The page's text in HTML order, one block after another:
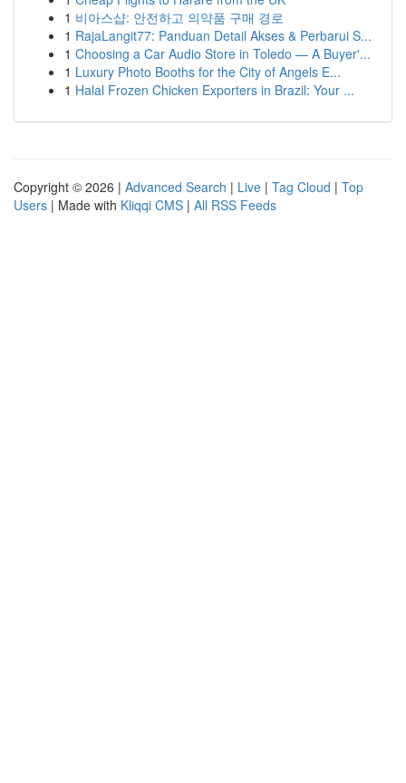
1 비아스샵: 안전하고 의약품 구매 경로
1 RajaLangit77: Panduan Detail Akses & Perbarui S...
1 Choosing a Car Audio Store in Toledo — A Buyer'...
1 Luxury Photo Booths for the City of Angels E...
1 Halal Frozen Chicken Exporters in Brazil: Your ...
Copyright © 2026 | Advanced Search | Live | Tag Cloud | Top
Users | Made with Kliqqi CMS | All RSS Feeds